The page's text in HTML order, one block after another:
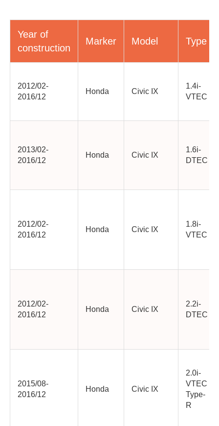
Year of
construction
Marker Model Type
2012/02-
2016/12
Honda Civic IX
1.4i-
VTEC
2013/02-
2016/12
Honda Civic IX
1.6i-
DTEC
2012/02-
2016/12
Honda Civic IX
1.8i-
VTEC
2012/02-
2016/12
Honda Civic IX
2.2i-
DTEC
2015/08-
2016/12
Honda Civic IX
2.0i-
VTEC
Type-
R